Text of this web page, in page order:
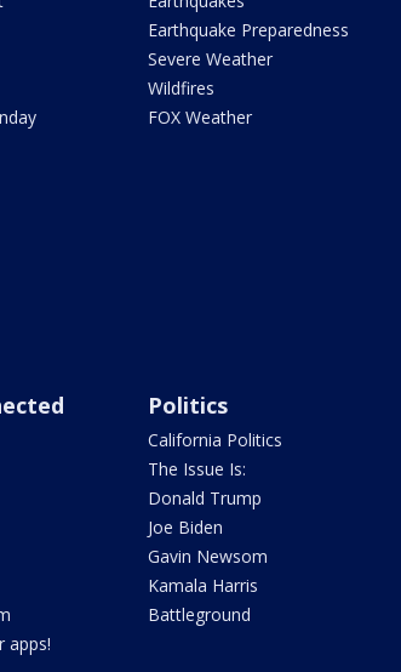
Earthquake Preparedness
Severe Weather
Wildfires
FOX Weather
apps!
Politics
California Politics
The Issue Is:
Donald Trump
Joe Biden
Gavin Newsom
Kamala Harris
Battleground